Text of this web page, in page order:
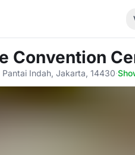
Convention
Indah, Jakarta, 14430·